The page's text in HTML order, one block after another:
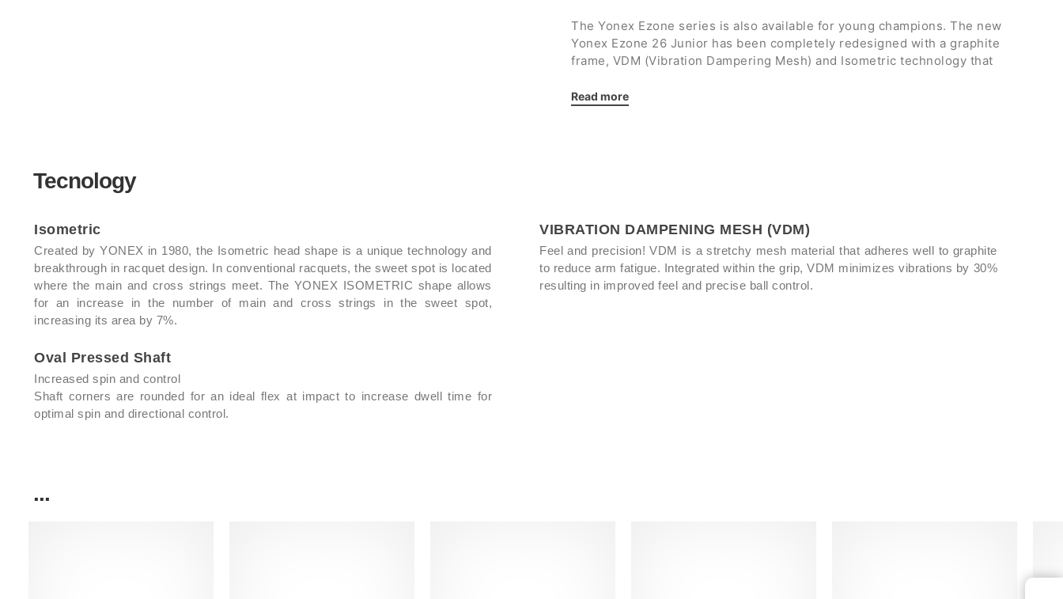
The Yonex Ezone series is also available for young champions. The new
Yonex Ezone 26 Junior has been completely redesigned with a graphite
frame, VDM (Vibration Dampering Mesh) and Isometric technology that
minimum.
tall.
It comes complete with case and already strung from the factory.
Handle Size L0
Read more
Tecnology
Isometric
Created by YONEX in 1980, the Isometric head shape is a unique technology and
breakthrough in racquet design. In conventional racquets, the sweet spot is located
where the main and cross strings meet. The YONEX ISOMETRIC shape allows
for an increase in the number of main and cross strings in the sweet spot,
increasing its area by 7%.
VIBRATION DAMPENING MESH (VDM)
Feel and precision! VDM is a stretchy mesh material that adheres well to graphite
to reduce arm fatigue. Integrated within the grip, VDM minimizes vibrations by 30%
resulting in improved feel and precise ball control.
Oval Pressed Shaft
Increased spin and control
Shaft corners are rounded for an ideal flex at impact to increase dwell time for
optimal spin and directional control.
...